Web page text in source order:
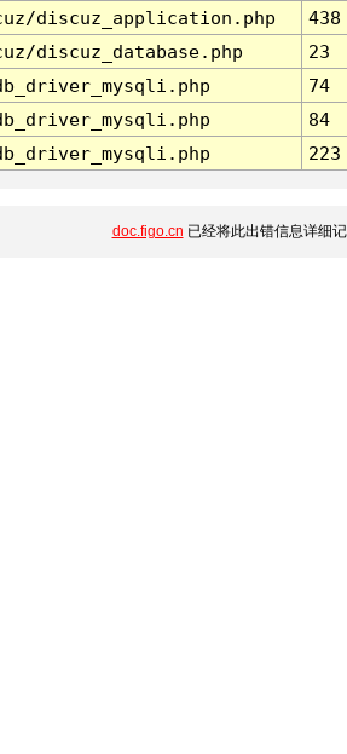
discuz_application.php 438
discuz_database.php 23
74
84
223
doc.figo.cn 已经将此出错信息详细